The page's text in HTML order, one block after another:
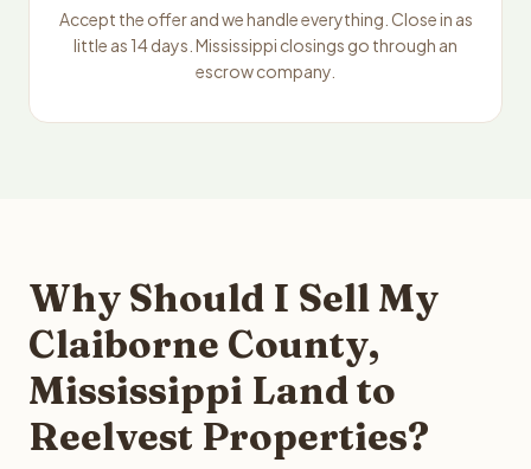
Accept the offer and we handle everything. Close in as
little as 14 days. Mississippi closings go through an
escrow company.
Why Should I Sell My
Claiborne County,
Mississippi Land to
Reelvest Properties?